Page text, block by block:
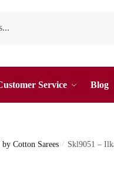
Service Blog
Cotton Sarees / Skl9051 –